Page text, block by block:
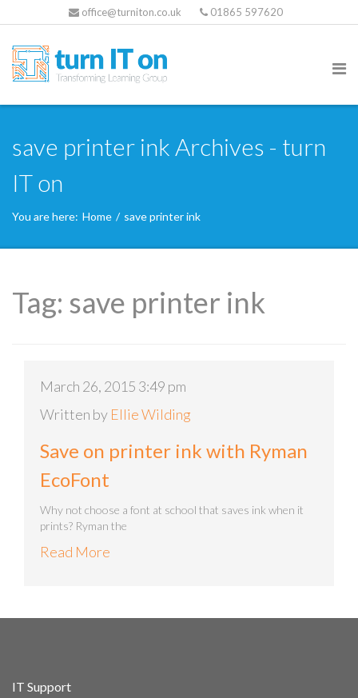
office@turniton.co.uk 01865 597620
save printer ink Archives - turn
IT on
You are here: Home / save printer ink
Tag: save printer ink
March 26, 2015 3:49 pm
Written by Ellie Wilding
Save on printer ink with Ryman
EcoFont
Why not choose a font at school that saves ink when it
prints? Ryman the
Read More
IT Support